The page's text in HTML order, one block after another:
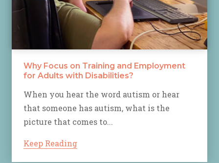
Why Focus on Training and Employment
for Adults with Disabilities?
When you hear the word autism or hear
that someone has autism, what is the
picture that comes to...
Keep Reading